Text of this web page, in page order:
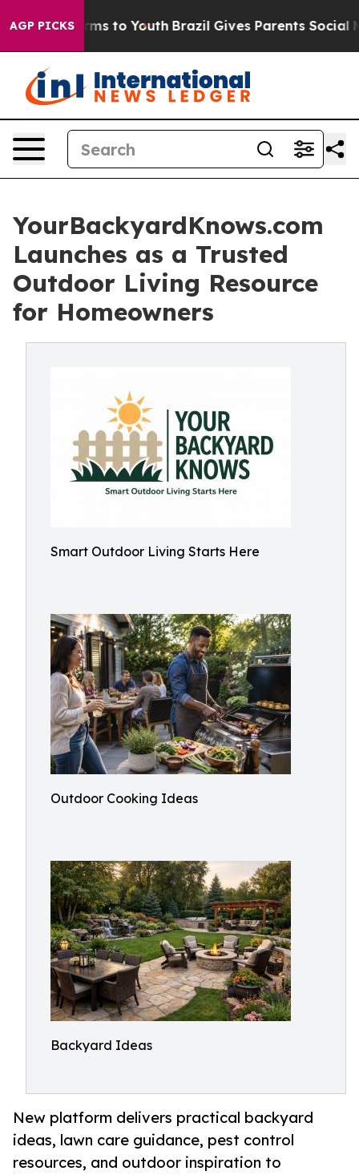
AGP PICKS
Harms to Youth Brazil Gives Parents Social
YourBackyardKnows.com
Launches as a Trusted
Outdoor Living Resource
for Homeowners
Smart Outdoor Living Starts Here
Outdoor Cooking Ideas
Backyard Ideas
New platform delivers practical backyard
ideas, lawn care guidance, pest control
resources, and outdoor inspiration to